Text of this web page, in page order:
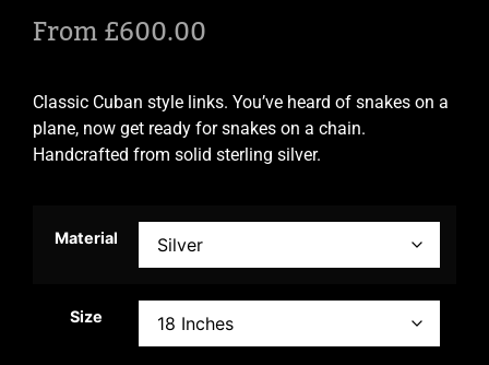
From£600.00
Classic Cuban style links. You’ve heard of snakes on a
plane, now get ready for snakes on a chain.
Handcrafted from solid sterling silver.
Material
Size